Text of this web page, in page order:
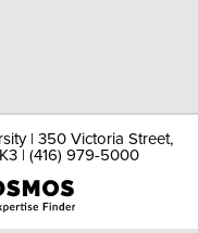
| 350 Victoria Street,
| (416) 979-5000